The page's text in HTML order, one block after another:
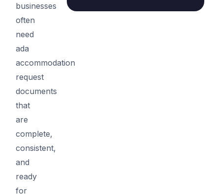
businesses
often
need
ada
accommodation
request
documents
that
are
complete,
consistent,
and
ready
for